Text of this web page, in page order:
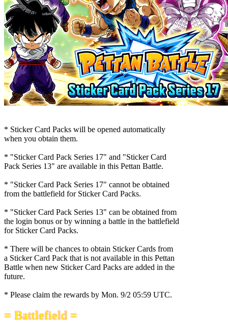
* Sticker Card Packs will be opened automatically
when you obtain them.
* "Sticker Card Pack Series 17" and "Sticker Card
Pack Series 13" are available in this Pettan Battle.
* "Sticker Card Pack Series 17" cannot be obtained
from the battlefield for Sticker Card Packs.
* "Sticker Card Pack Series 13" can be obtained from
the login bonus or by winning a battle in the battlefield
for Sticker Card Packs.
* There will be chances to obtain Sticker Cards from
a Sticker Card Pack that is not available in this Pettan
Battle when new Sticker Card Packs are added in the
future.
* Please claim the rewards by Mon. 9/2 05:59 UTC.
= Battlefield =